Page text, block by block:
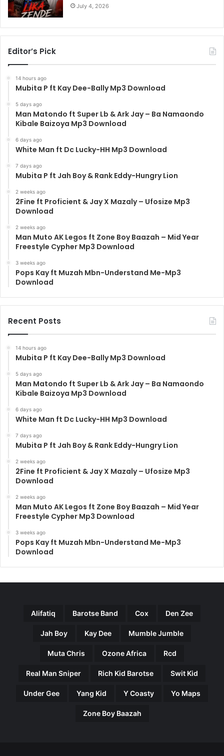
July 4, 2026
Editor’s Pick
14 hours ago
Mubita P ft Kay Dee-Bally Mp3 Download
5 days ago
Man Matondo ft Super Lb & Ark Jay – Ba Namaondo
Kibale Baizoya Mp3 Download
6 days ago
White Man ft Dc Lucky-HH Mp3 Download
7 days ago
Mubita P ft Jah Boy & Rank Eddy-Hungry Lion
2 weeks ago
2Fine ft Proficient & Jay X Mazaly – Ufosize Mp3
Download
2 weeks ago
Man Muto AK Legos ft Zone Boy Baazah – Mid Year
Freestyle Cypher Mp3 Download
3 weeks ago
Pops Kay ft Muzah Mbn-Understand Me-Mp3
Download
Recent Posts
14 hours ago
Mubita P ft Kay Dee-Bally Mp3 Download
5 days ago
Man Matondo ft Super Lb & Ark Jay – Ba Namaondo
Kibale Baizoya Mp3 Download
6 days ago
White Man ft Dc Lucky-HH Mp3 Download
7 days ago
Mubita P ft Jah Boy & Rank Eddy-Hungry Lion
2 weeks ago
2Fine ft Proficient & Jay X Mazaly – Ufosize Mp3
Download
2 weeks ago
Man Muto AK Legos ft Zone Boy Baazah – Mid Year
Freestyle Cypher Mp3 Download
3 weeks ago
Pops Kay ft Muzah Mbn-Understand Me-Mp3
Download
Alifatiq Barotse Band Cox Den Zee
Jah Boy Kay Dee Mumble Jumble
Muta Chris Ozone Africa Rcd
Real Man Sniper Rich Kid Barotse Swit Kid
Under Gee Yang Kid Y Coasty Yo Maps
Zone Boy Baazah